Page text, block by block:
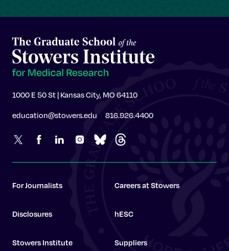
1000 E 50 St | Kansas City, MO 64110
education@stowers.edu 816.926.4400
For Journalists Careers at Stowers
Disclosures hESC
Stowers Institute Suppliers